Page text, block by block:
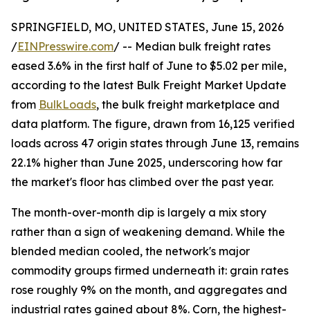
SPRINGFIELD, MO, UNITED STATES, June 15, 2026
/EINPresswire.com/ -- Median bulk freight rates
eased 3.6% in the first half of June to $5.02 per mile,
according to the latest Bulk Freight Market Update
from BulkLoads, the bulk freight marketplace and
data platform. The figure, drawn from 16,125 verified
loads across 47 origin states through June 13, remains
22.1% higher than June 2025, underscoring how far
the market's floor has climbed over the past year.
The month-over-month dip is largely a mix story
rather than a sign of weakening demand. While the
blended median cooled, the network's major
commodity groups firmed underneath it: grain rates
rose roughly 9% on the month, and aggregates and
industrial rates gained about 8%. Corn, the highest-